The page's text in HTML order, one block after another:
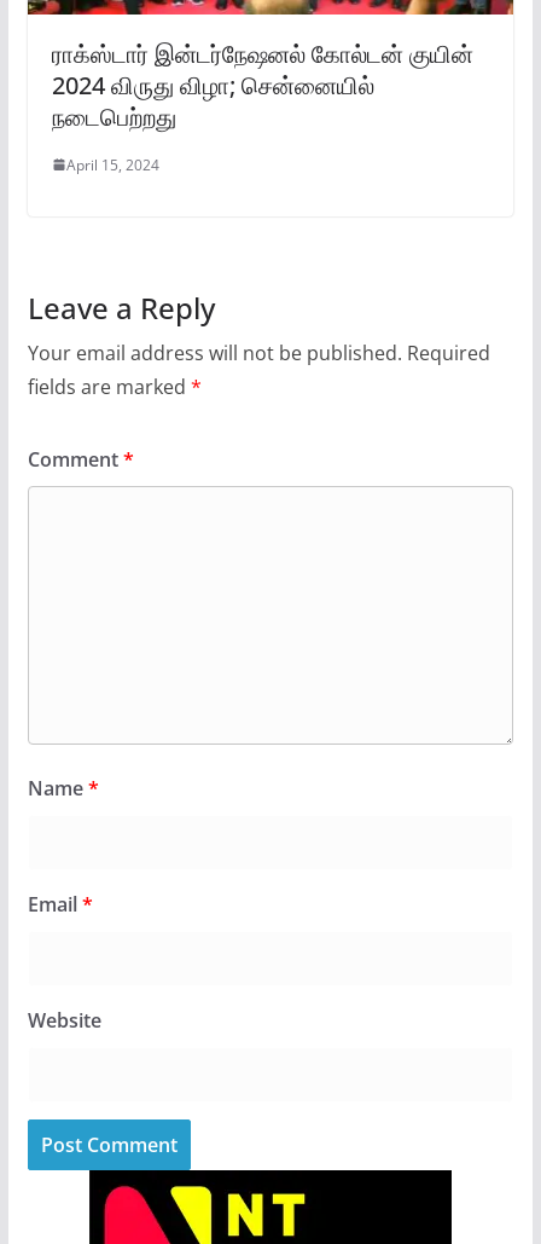
ராக்ஸ்டார் இன்டர்நேஷனல் கோல்டன் குயின்
2024 விருது விழா; சென்னையில்
நடைபெற்றது
April 15, 2024
Leave a Reply
Your email address will not be published. Required
fields are marked *
Comment*
Name*
Email*
Website